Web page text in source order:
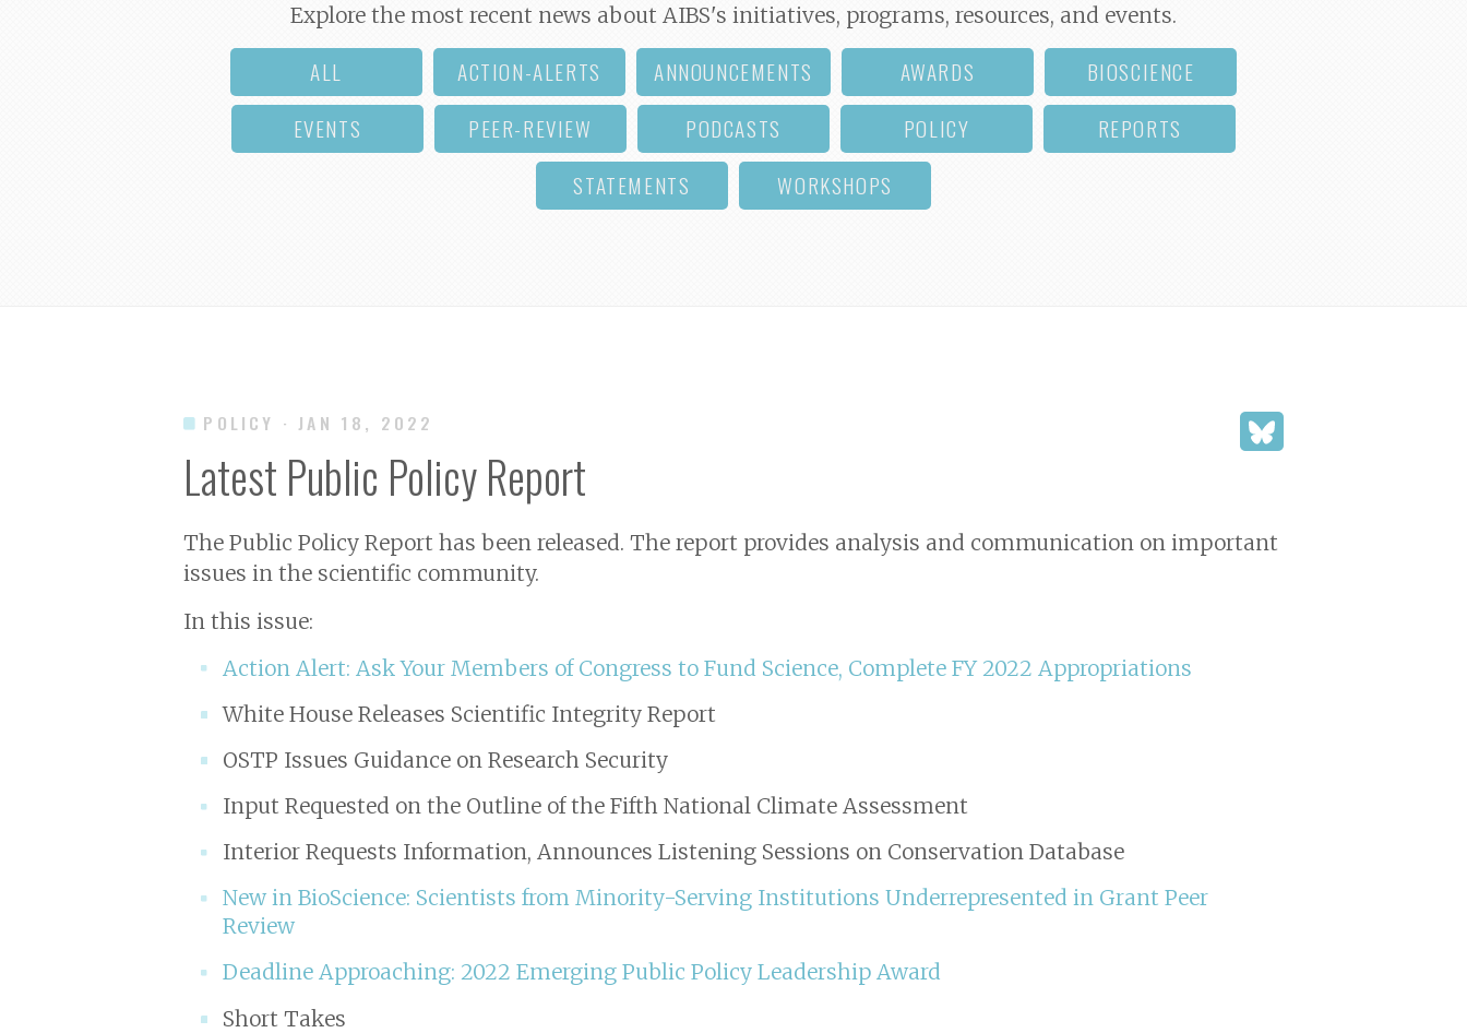
Explore the most recent news about AIBS's initiatives, programs, resources, and events.
ALL ACTION-ALERTS ANNOUNCEMENTS AWARDS
BIOSCIENCE
EVENTS
PEER-REVIEW PODCASTS POLICY
REPORTS
STATEMENTS
WORKSHOPS
POLICY · JAN 18, 2022
Latest Public Policy Report
The Public Policy Report has been released. The report provides analysis and communication on important
issues in the scientific community.
In this issue:
Action Alert: Ask Your Members of Congress to Fund Science, Complete FY 2022 Appropriations
White House Releases Scientific Integrity Report
OSTP Issues Guidance on Research Security
Input Requested on the Outline of the Fifth National Climate Assessment
Interior Requests Information, Announces Listening Sessions on Conservation Database
New in BioScience: Scientists from Minority-Serving Institutions Underrepresented in Grant Peer
Review
Deadline Approaching: 2022 Emerging Public Policy Leadership Award
Short Takes